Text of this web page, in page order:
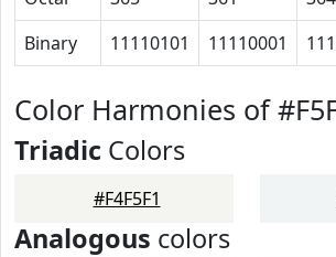
Binary
11110101 11110001
Color Harmonies of
Triadic Colors
#F4F5F1
Analogous colors